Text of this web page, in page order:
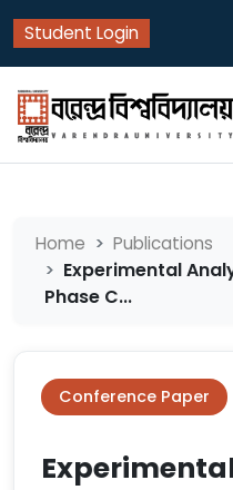
Student Login
Home Publications
Experimental
Phase C...
Conference Paper